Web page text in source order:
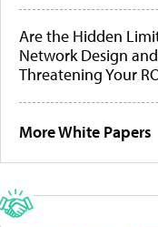
Are the Hidden
Network Design
Threatening Your
More White Papers